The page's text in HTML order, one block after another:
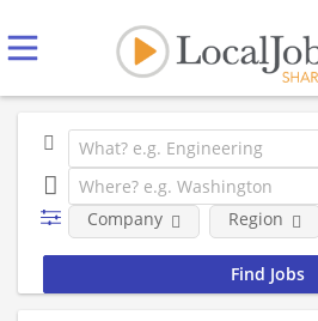
Company Region